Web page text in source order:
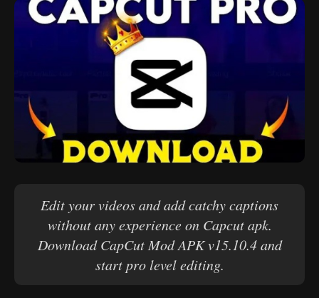
Edit your videos and add catchy captions
without any experience on Capcut apk.
Download CapCut Mod APK v15.10.4 and
start pro level editing.